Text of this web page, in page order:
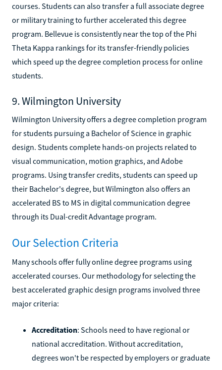
courses. Students can also transfer a full associate degree
or military training to further accelerated this degree
program. Bellevue is consistently near the top of the Phi
Theta Kappa rankings for its transfer-friendly policies
which speed up the degree completion process for online
students.
9. Wilmington University
Wilmington University offers a degree completion program
for students pursuing a Bachelor of Science in graphic
design. Students complete hands-on projects related to
visual communication, motion graphics, and Adobe
programs. Using transfer credits, students can speed up
their Bachelor's degree, but Wilmington also offers an
accelerated BS to MS in digital communication degree
through its Dual-credit Advantage program.
Our Selection Criteria
Many schools offer fully online degree programs using
accelerated courses. Our methodology for selecting the
best accelerated graphic design programs involved three
major criteria:
Accreditation: Schools need to have regional or
national accreditation. Without accreditation,
degrees won't be respected by employers or graduate